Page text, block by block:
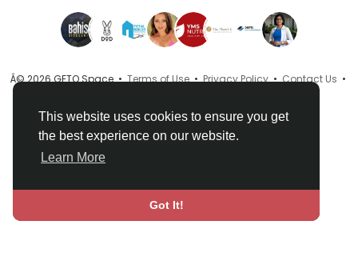
This website uses cookies to ensure you get
the best experience on our website.
Learn More
Got It!
Â© 2026 GETO Space •Terms of Use•Privacy Policy•Contact Us •